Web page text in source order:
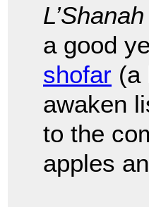
a good
shofar (a
awaken
to the
apples